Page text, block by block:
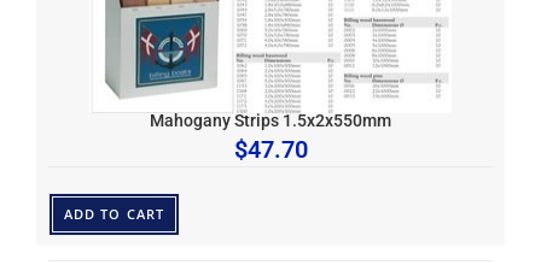
Mahogany Strips 1.5x2x550mm
$47.70
ADD TO CART